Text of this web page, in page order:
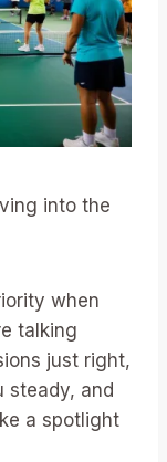
into the
when
talking
just right,
steady, and
a spotlight